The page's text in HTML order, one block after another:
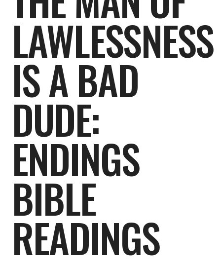
LAWLESSNESS
IS A BAD
DUDE:
ENDINGS
BIBLE
READINGS